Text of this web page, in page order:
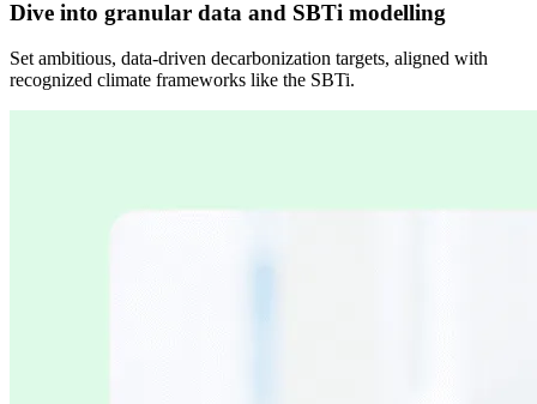
Dive into granular data and SBTi modelling
Set ambitious, data-driven decarbonization targets, aligned with
recognized climate frameworks like the SBTi.